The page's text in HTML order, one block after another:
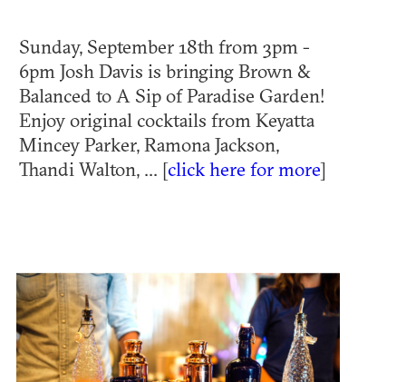
Sunday, September 18th from 3pm -
6pm Josh Davis is bringing Brown &
Balanced to A Sip of Paradise Garden!
Enjoy original cocktails from Keyatta
Mincey Parker, Ramona Jackson,
Thandi Walton, ... [click here for more]